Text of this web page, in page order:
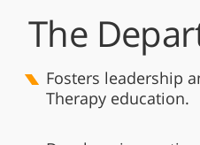
The
Fosters leadership
Therapy education.